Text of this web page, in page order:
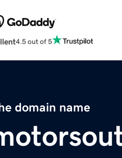
4.5 out of 5
domain name